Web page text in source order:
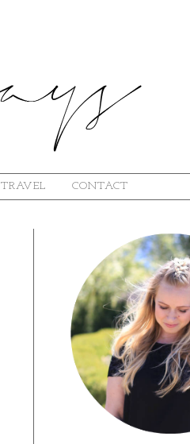
TRAVEL CONTACT